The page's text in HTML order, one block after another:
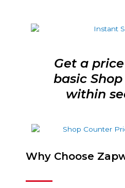
Get a
basic
within
Why Choose